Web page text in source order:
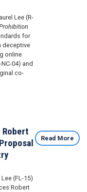
Lee (R-
for
deceptive
online
04) and
co-
Robert
(FL-15)
Robert
Read More